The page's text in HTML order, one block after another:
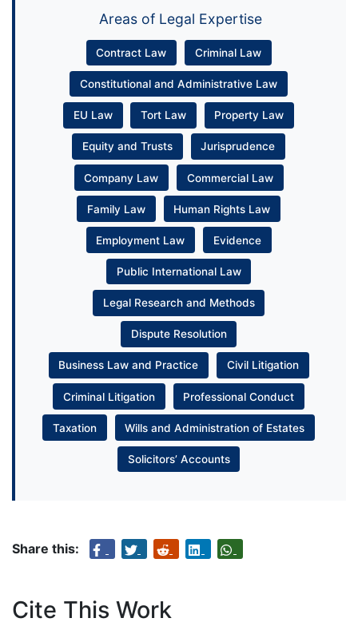
Areas of Legal Expertise
Contract Law Criminal Law
Constitutional and Administrative Law
EU Law Tort Law Property Law
Equity and Trusts Jurisprudence
Company Law Commercial Law
Family Law Human Rights Law
Employment Law Evidence
Public International Law
Legal Research and Methods
Dispute Resolution
Business Law and Practice Civil Litigation
Criminal Litigation Professional Conduct
Taxation Wills and Administration of Estates
Solicitors’ Accounts
Share this:
Cite This Work